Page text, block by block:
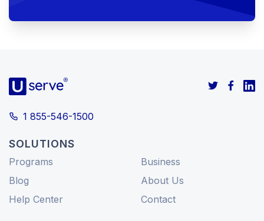
1 855-546-1500
SOLUTIONS
Programs
Business
Blog
About Us
Help Center
Contact